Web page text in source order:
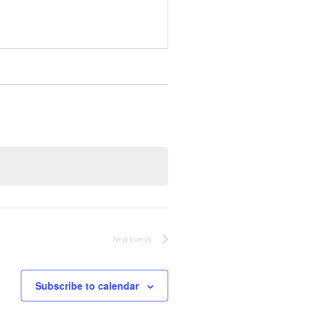
Next Events
Subscribe to calendar